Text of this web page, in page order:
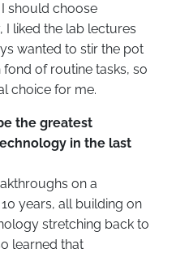
should choose
I liked the lab lectures
wanted to stir the pot
of routine tasks, so
choice for me.
the greatest
in the last
on a
years, all building on
stretching back to
learned that